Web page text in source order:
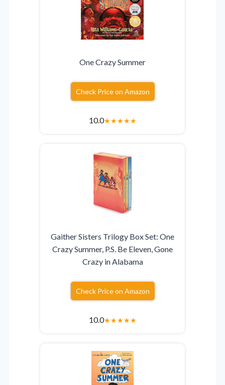
One Crazy Summer
Check Price on Amazon
10.0★★★★★
Gaither Sisters Trilogy Box Set: One
Crazy Summer, P.S. Be Eleven, Gone
Crazy in Alabama
Check Price on Amazon
10.0★★★★★